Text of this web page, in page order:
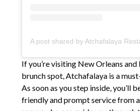
If you’re visiting New Orleans
brunch spot, Atchafalaya is a
As soon as you step inside, you’ll
friendly and prompt service from